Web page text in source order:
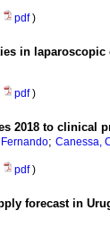
pdf)
in
pdf)
2018 to clinical
; Canessa,
pdf)
forecast in